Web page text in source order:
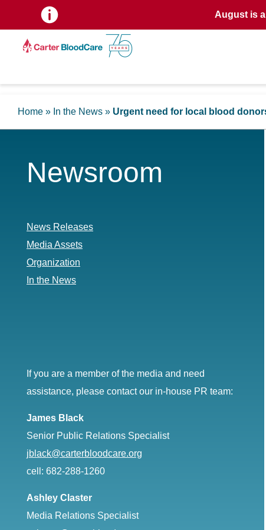
August is
Home » In the News » Urgent need for local blood
Newsroom
News Releases
Media Assets
Organization
In the News
If you are a member of the media and need
assistance, please contact our in-house PR team:
James Black
Senior Public Relations Specialist
jblack@carterbloodcare.org
cell: 682-288-1260
Ashley Claster
Media Relations Specialist